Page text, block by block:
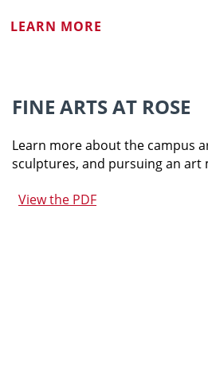
LEARN MORE
FINE ARTS AT ROSE
Learn more about the campus
sculptures, and pursuing an art
View the PDF